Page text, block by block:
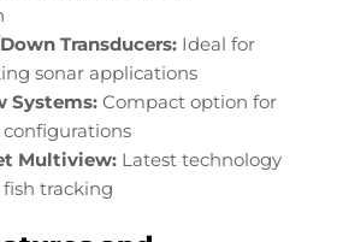
Transducers:Ideal for
sonar applications
Systems:Compact option for
Multiview:Latest technology
tracking